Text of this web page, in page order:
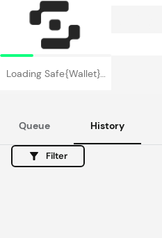
Loading Safe{Wallet}…
Queue History
Filter